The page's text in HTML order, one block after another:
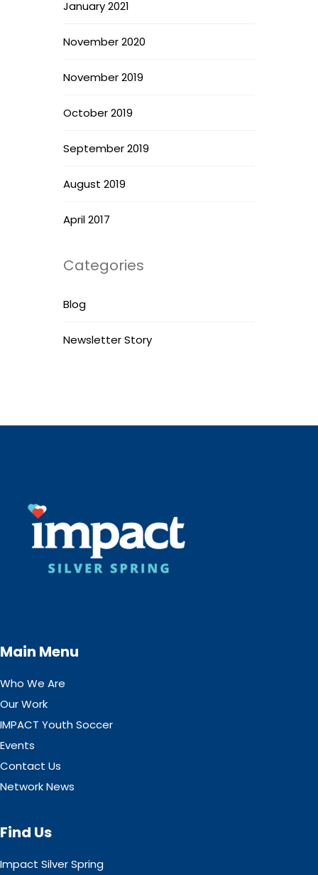
January 2021
November 2020
November 2019
October 2019
September 2019
August 2019
April 2017
Categories
Blog
Newsletter Story
Main Menu
Who We Are
Our Work
IMPACT Youth Soccer
Events
Contact Us
Network News
Find Us
Impact Silver Spring